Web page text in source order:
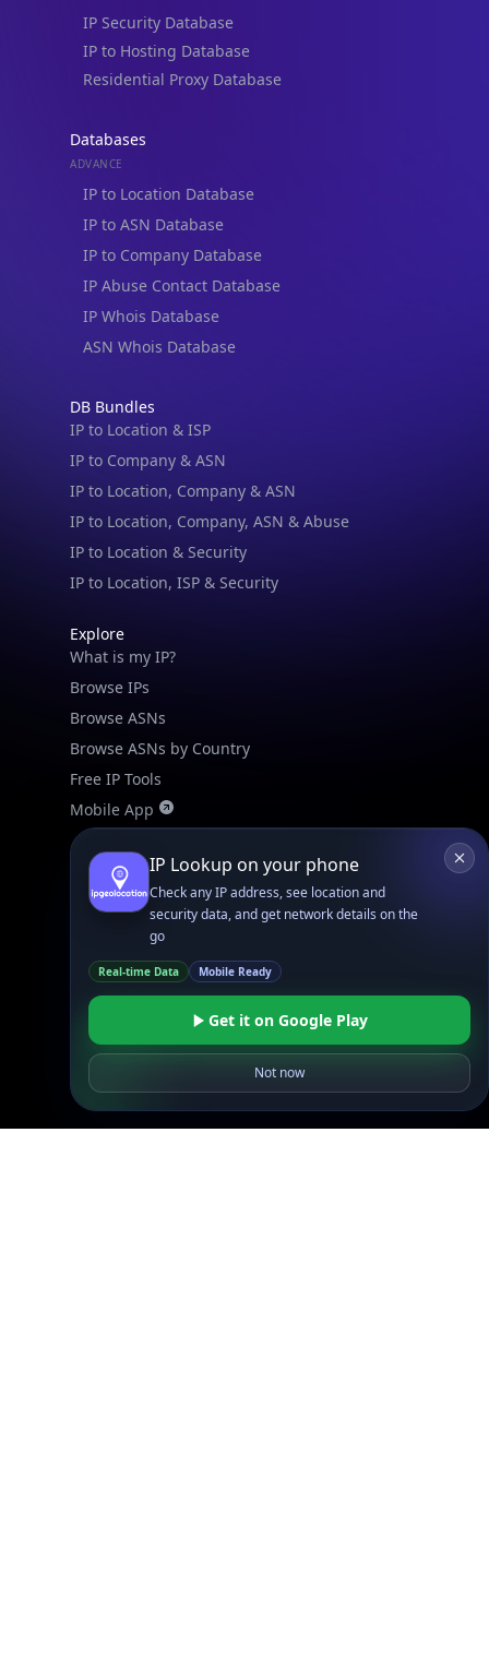
IP Security Database
IP to Hosting Database
Residential Proxy Database
Databases
ADVANCE
IP to Location Database
IP to ASN Database
IP to Company Database
IP Abuse Contact Database
IP Whois Database
ASN Whois Database
DB Bundles
IP to Location & ISP
IP to Company & ASN
IP to Location, Company & ASN
IP to Location, Company, ASN & Abuse
IP to Location & Security
IP to Location, ISP & Security
Explore
What is my IP?
Browse IPs
Browse ASNs
Browse ASNs by Country
Free IP Tools
Mobile App
Resources
API Docs
Blogs
API SDKs
Company
IP Lookup on your phone
Check any IP address, see location and
security data, and get network details on the
go
Real-time Data Mobile Ready
Get it on Google Play
Not now